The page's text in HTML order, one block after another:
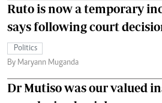
Ruto is now a temporary
says following court
Politics
By Maryann Muganda
Dr Mutiso was our valued